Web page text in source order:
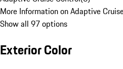
More Information on Adaptive
Show all 97 options
Exterior Color